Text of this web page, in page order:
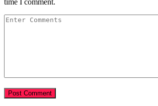
time I comment.